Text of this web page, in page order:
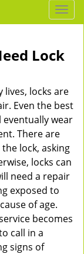
T
o
g
l
n
a
v
a
t
i
Lock
lives, locks are
Even the best
wear
There are
lock, asking
locks can
need a repair
exposed to
of age.
becomes
call in a
signs of